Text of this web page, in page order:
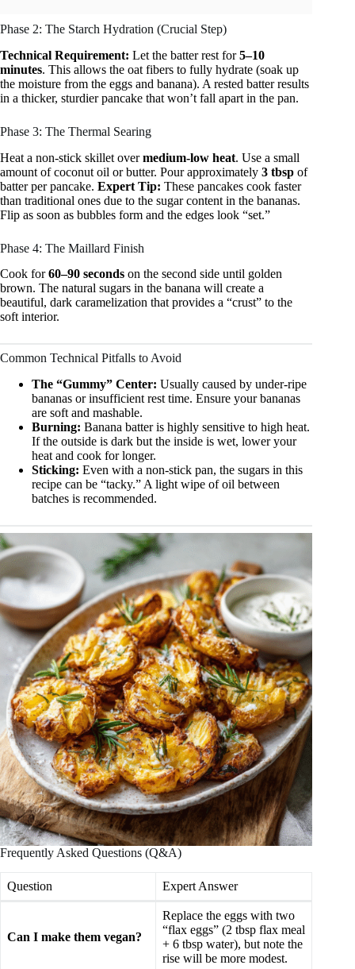
Phase 2: The Starch Hydration (Crucial Step)
Technical Requirement: Let the batter rest for5–10
minutes. This allows the oat fibers to fully hydrate (soak up
the moisture from the eggs and banana). A rested batter results
in a thicker, sturdier pancake that won’t fall apart in the pan.
Phase 3: The Thermal Searing
Heat a non-stick skillet overmedium-low heat. Use a small
amount of coconut oil or butter. Pour approximately 3 tbsp of
batter per pancake. Expert Tip: These pancakes cook faster
than traditional ones due to the sugar content in the bananas.
Flip as soon as bubbles form and the edges look “set.”
Phase 4: The Maillard Finish
Cook for60–90 seconds on the second side until golden
brown. The natural sugars in the banana will create a
beautiful, dark caramelization that provides a “crust” to the
soft interior.
Common Technical Pitfalls to Avoid
The “Gummy” Center: Usually caused by under-ripe
bananas or insufficient rest time. Ensure your bananas
are soft and mashable.
Burning: Banana batter is highly sensitive to high heat.
If the outside is dark but the inside is wet, lower your
heat and cook for longer.
Sticking: Even with a non-stick pan, the sugars in this
recipe can be “tacky.” A light wipe of oil between
batches is recommended.
Frequently Asked Questions (Q&A)
Question Expert Answer
Can I make them vegan?
Replace the eggs with two
“flax eggs” (2 tbsp flax meal
+ 6 tbsp water), but note the
rise will be more modest.